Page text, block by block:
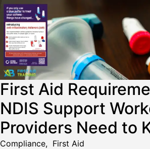
First Aid
NDIS Support
Providers Need to
Compliance, First Aid